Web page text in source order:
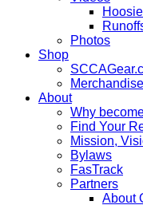
Photos
Shop
Merchandise
About
Why
Find Your
Mission,
Bylaws
FasTrack
Partners
About